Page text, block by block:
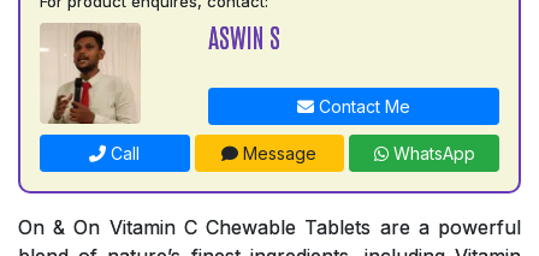
ASWIN S
Contact Me
Call Message WhatsApp
On & On Vitamin C Chewable Tablets are a powerful